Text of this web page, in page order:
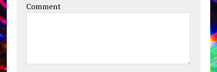
Comment